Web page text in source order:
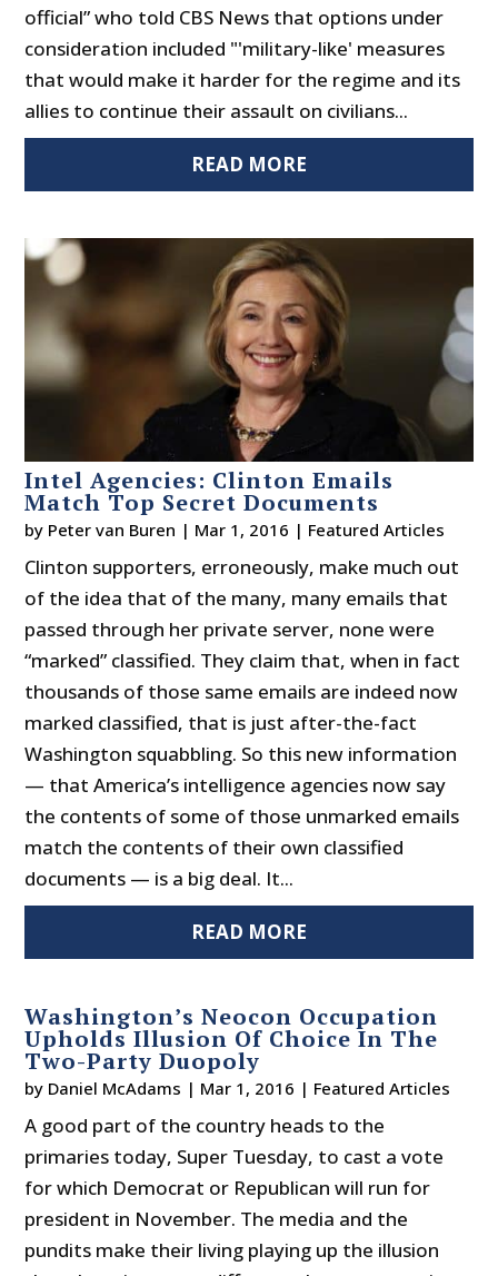
official” who told CBS News that options under
consideration included "'military-like' measures
that would make it harder for the regime and its
allies to continue their assault on civilians...
READ MORE
Intel Agencies: Clinton Emails
Match Top Secret Documents
by Peter van Buren | Mar 1, 2016 | Featured Articles
Clinton supporters, erroneously, make much out
of the idea that of the many, many emails that
passed through her private server, none were
“marked” classified. They claim that, when in fact
thousands of those same emails are indeed now
marked classified, that is just after-the-fact
Washington squabbling. So this new information
— that America’s intelligence agencies now say
the contents of some of those unmarked emails
match the contents of their own classified
documents — is a big deal. It...
READ MORE
Washington’s Neocon Occupation
Upholds Illusion Of Choice In The
Two-Party Duopoly
by Daniel McAdams | Mar 1, 2016 | Featured Articles
A good part of the country heads to the
primaries today, Super Tuesday, to cast a vote
for which Democrat or Republican will run for
president in November. The media and the
pundits make their living playing up the illusion